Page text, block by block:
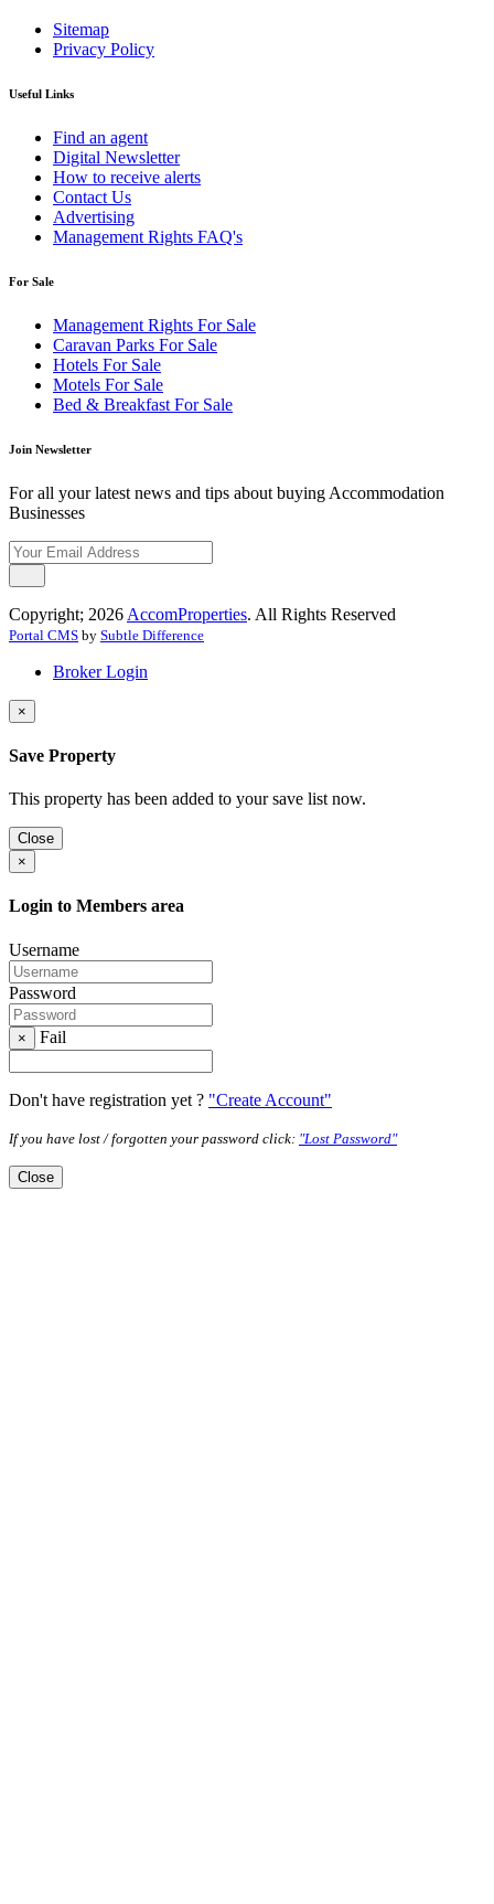
Sitemap
Privacy Policy
Useful Links
Find an agent
Digital Newsletter
How to receive alerts
Contact Us
Advertising
Management Rights FAQ's
For Sale
Management Rights For Sale
Caravan Parks For Sale
Hotels For Sale
Motels For Sale
Bed & Breakfast For Sale
Join Newsletter
For all your latest news and tips about buying Accommodation
Businesses
Copyright; 2026 AccomProperties. All Rights Reserved
Portal CMS by Subtle Difference
Broker Login
×
Save Property
This property has been added to your save list now.
Close
×
Login to Members area
Username
Password
× Fail
Don't have registration yet ? "Create Account"
If you have lost / forgotten your password click: "Lost Password"
Close